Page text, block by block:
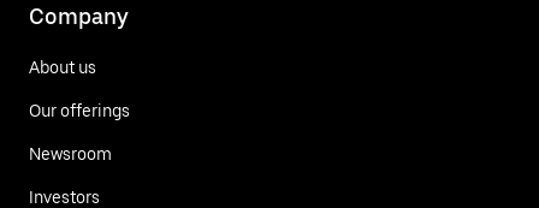
Company
About us
Our offerings
Newsroom
Investors